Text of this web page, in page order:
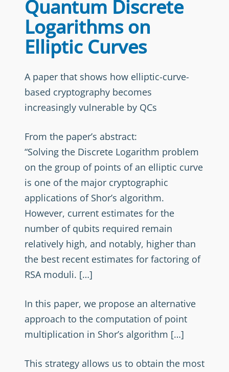
Quantum Discrete
Logarithms on
Elliptic Curves
A paper that shows how elliptic-curve-
based cryptography becomes
increasingly vulnerable by QCs
From the paper’s abstract:
“Solving the Discrete Logarithm problem
on the group of points of an elliptic curve
is one of the major cryptographic
applications of Shor’s algorithm.
However, current estimates for the
number of qubits required remain
relatively high, and notably, higher than
the best recent estimates for factoring of
RSA moduli. […]
In this paper, we propose an alternative
approach to the computation of point
multiplication in Shor’s algorithm […]
This strategy allows us to obtain the most